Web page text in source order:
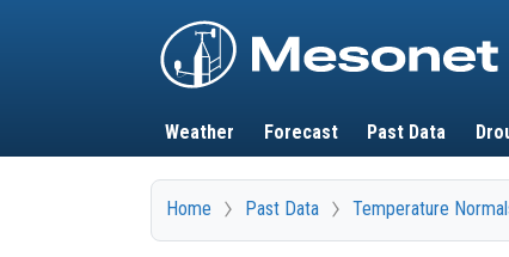
Main navigation
Weather Forecast Past Data
Home Past Data Temperature